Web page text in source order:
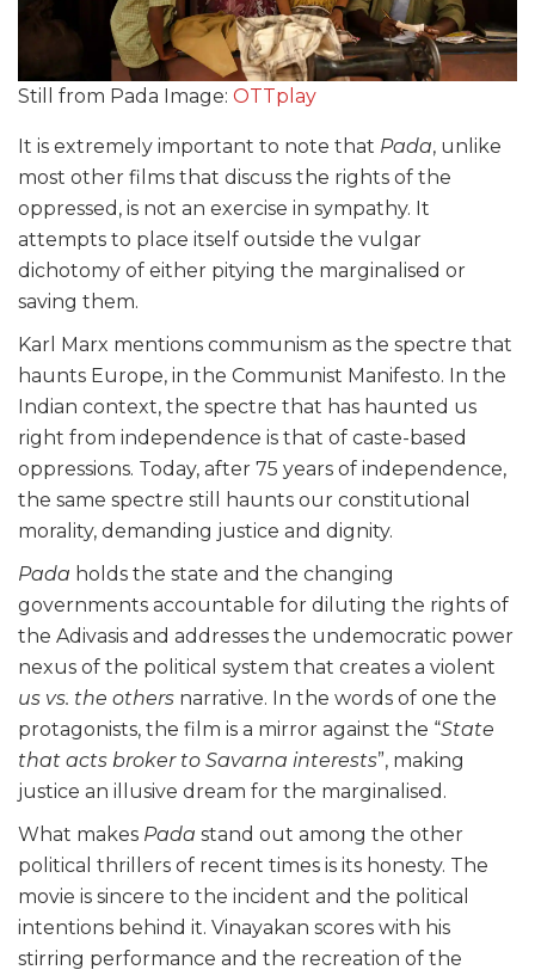
Still from Pada Image: OTTplay
It is extremely important to note that Pada, unlike
most other films that discuss the rights of the
oppressed, is not an exercise in sympathy. It
attempts to place itself outside the vulgar
dichotomy of either pitying the marginalised or
saving them.
Karl Marx mentions communism as the spectre that
haunts Europe, in the Communist Manifesto. In the
Indian context, the spectre that has haunted us
right from independence is that of caste-based
oppressions. Today, after 75 years of independence,
the same spectre still haunts our constitutional
morality, demanding justice and dignity.
Pada holds the state and the changing
governments accountable for diluting the rights of
the Adivasis and addresses the undemocratic power
nexus of the political system that creates a violent
us vs. the others narrative. In the words of one the
protagonists, the film is a mirror against the “State
that acts broker to Savarna interests”, making
justice an illusive dream for the marginalised.
What makes Pada stand out among the other
political thrillers of recent times is its honesty. The
movie is sincere to the incident and the political
intentions behind it. Vinayakan scores with his
stirring performance and the recreation of the